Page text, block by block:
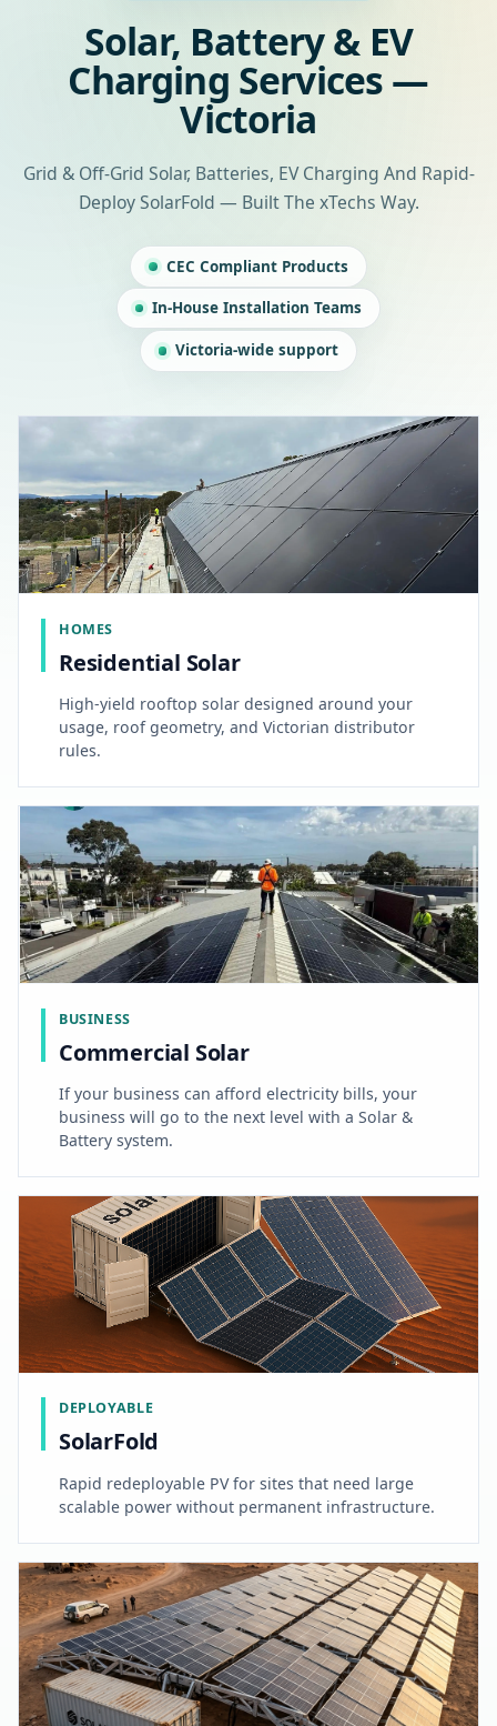
Solar, Battery & EV
Charging Services —
Victoria
Grid & Off-Grid Solar, Batteries, EV Charging And Rapid-
Deploy SolarFold — Built The xTechs Way.
CEC Compliant Products
In-House Installation Teams
Victoria-wide support
HOMES
Residential Solar
High-yield rooftop solar designed around your
usage, roof geometry, and Victorian distributor
rules.
BUSINESS
Commercial Solar
If your business can afford electricity bills, your
business will go to the next level with a Solar &
Battery system.
DEPLOYABLE
SolarFold
Rapid redeployable PV for sites that need large
scalable power without permanent infrastructure.